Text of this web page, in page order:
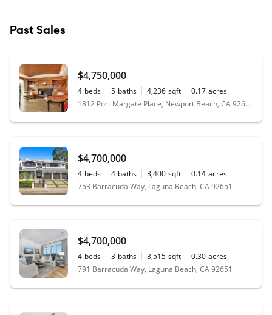
Past Sales
$4,750,000
4 beds 5 baths 4,236 sqft 0.17 acres
1812 Port Margate Place, Newport Beach, CA 92660
$4,700,000
4 beds 4 baths 3,400 sqft 0.14 acres
753 Barracuda Way, Laguna Beach, CA 92651
$4,700,000
4 beds 3 baths 3,515 sqft 0.30 acres
791 Barracuda Way, Laguna Beach, CA 92651